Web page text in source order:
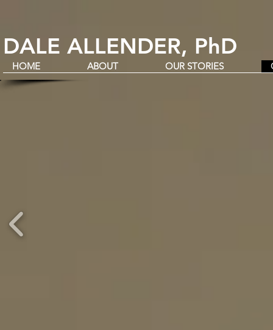
DALE ALLENDER, PhD
HOME ABOUT OUR STORIES